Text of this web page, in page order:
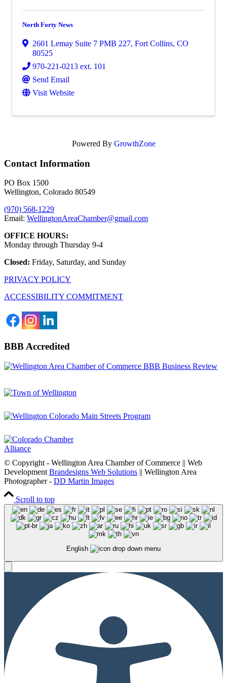
North Forty News
2601 Lemay Suite 7 PMB 227, Fort Collins, CO
80525
970-221-0213 ext. 101
Send Email
Visit Website
Powered By GrowthZone
Contact Information
PO Box 1500
Wellington, Colorado 80549
(970) 568-1229
Email: WellingtonAreaChamber​@gmail.com
OFFICE HOURS:
Monday through Thursday 9-4
Closed: Friday, Saturday, and Sunday
PRIVACY POLICY
ACCESSIBILITY COMMITMENT
BBB Accredited
© Copyright - Wellington Area Chamber of Commerce || Web
Development Brandesigns Web Solutions || Wellington Area
Photographer - DD Martin Images
Scroll to top
English